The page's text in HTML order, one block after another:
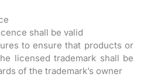
shall be valid
to ensure that products or
licensed trademark shall be
of the trademark’s owner